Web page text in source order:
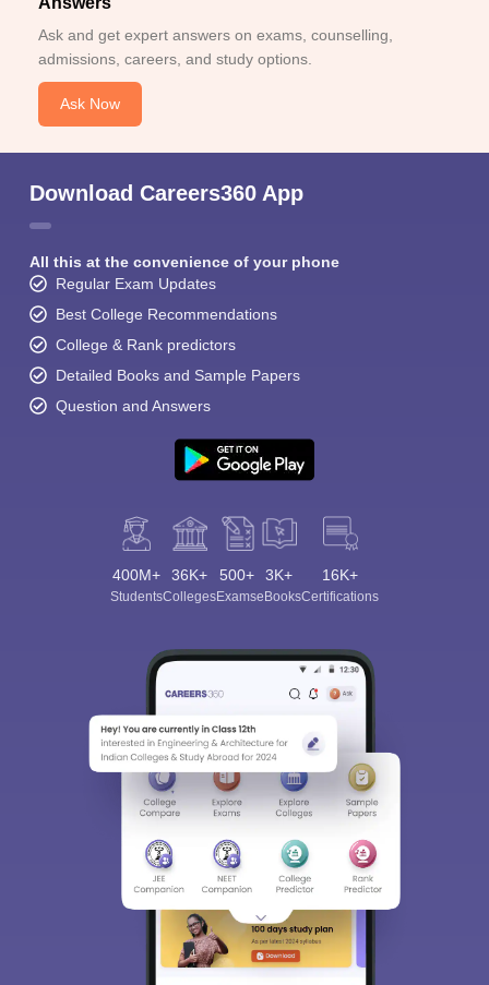
Ask and get expert answers on exams, counselling,
admissions, careers, and study options.
Ask Now
Download Careers360 App
All this at the convenience of your phone
Regular Exam Updates
Best College Recommendations
College & Rank predictors
Detailed Books and Sample Papers
Question and Answers
400M+
Students
36K+
Colleges
500+
Exams
3K+
eBooks
16K+
Certifications
Sign In/Sign Up
We endeavor to keep you informed and help you
choose the right Career path. Sign in and
access our resources on
Exams, Study
Material, Counseling, Colleges etc.
Skip